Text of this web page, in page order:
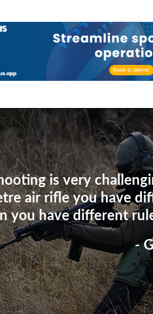
is very
air rifle you have
you have different
-